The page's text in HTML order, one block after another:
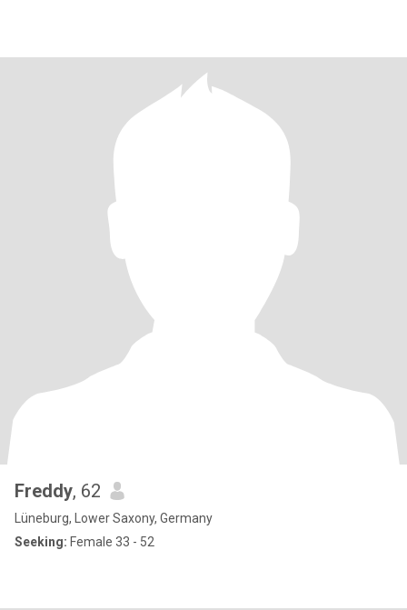
Freddy, 62
Lüneburg, Lower Saxony, Germany
Seeking: Female 33 - 52